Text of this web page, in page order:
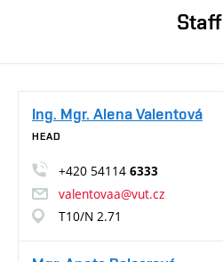
Staff
Ing. Mgr. Alena Valentová
HEAD
+420 54114 6333
valentovaa@vut.cz
T10/N 2.71